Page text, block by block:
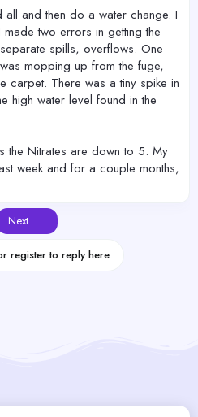
all and then do a water change. I
two errors in getting the
spills, overflows. One
mopping up from the fuge,
carpet. There was a tiny spike in
high water level found in the
the Nitrates are down to 5. My
week and for a couple months,
Next
register to reply here.